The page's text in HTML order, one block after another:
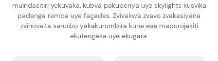
muindasitiri yekuvaka, kubva pakupenya uye skylights kusvika
padenga remba uye façades. Zvivakwa zvavo zvakasiyana
zvinovaita sarudzo yakakurumbira kune ese mapurojekiti
ekutengesa uye ekugara.